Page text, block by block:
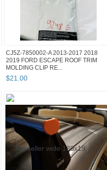
CJ5Z-7850002-A 2013-2017 2018
2019 FORD ESCAPE ROOF TRIM
MOLDING CLIP RE...
$21.00